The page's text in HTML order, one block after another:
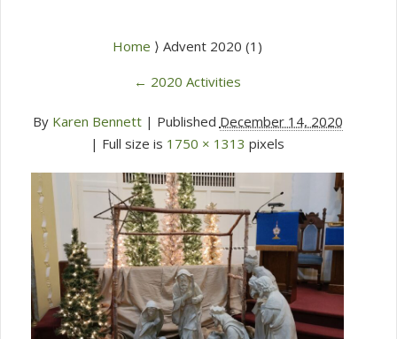
Home ⟩ Advent 2020 (1)
← 2020 Activities
By Karen Bennett | Published December 14, 2020
| Full size is 1750 × 1313 pixels